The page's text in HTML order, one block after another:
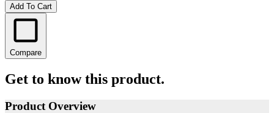
Add To Cart
Compare
Get to know this product.
Product Overview